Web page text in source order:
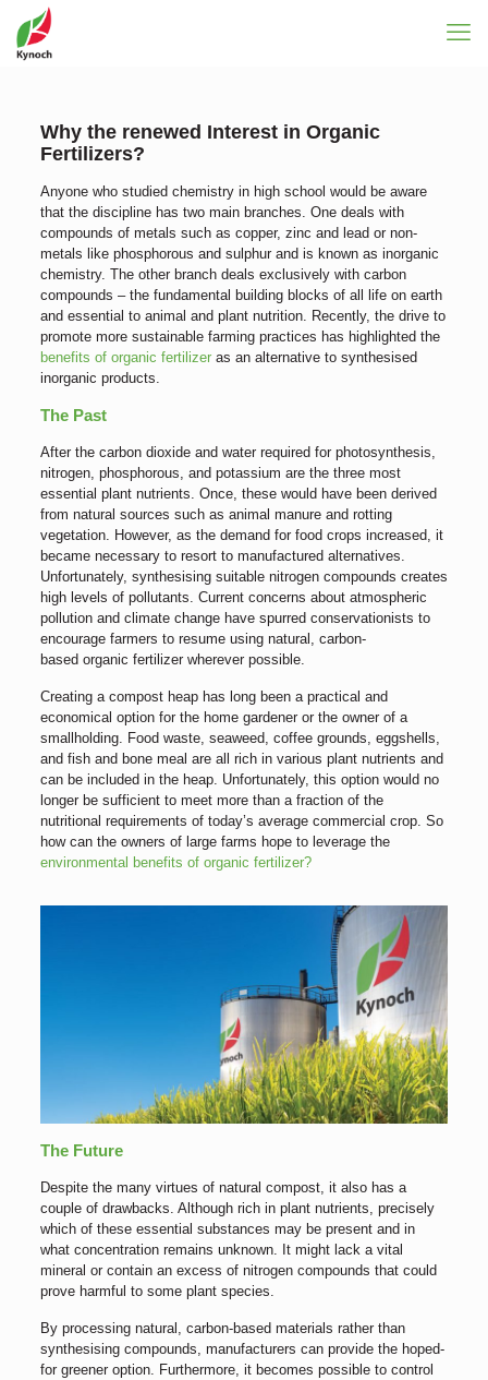
Why the renewed Interest in Organic
Fertilizers?
Anyone who studied chemistry in high school would be aware
that the discipline has two main branches. One deals with
compounds of metals such as copper, zinc and lead or non-
metals like phosphorous and sulphur and is known as inorganic
chemistry. The other branch deals exclusively with carbon
compounds – the fundamental building blocks of all life on earth
and essential to animal and plant nutrition. Recently, the drive to
promote more sustainable farming practices has highlighted the
benefits of organic fertilizeras an alternative to synthesised
inorganic products.
The Past
After the carbon dioxide and water required for photosynthesis,
nitrogen, phosphorous, and potassium are the three most
essential plant nutrients. Once, these would have been derived
from natural sources such as animal manure and rotting
vegetation. However, as the demand for food crops increased, it
became necessary to resort to manufactured alternatives.
Unfortunately, synthesising suitable nitrogen compounds creates
high levels of pollutants. Current concerns about atmospheric
pollution and climate change have spurred conservationists to
encourage farmers to resume using natural, carbon-
based organic fertilizer wherever possible.
Creating a compost heap has long been a practical and
economical option for the home gardener or the owner of a
smallholding. Food waste, seaweed, coffee grounds, eggshells,
and fish and bone meal are all rich in various plant nutrients and
can be included in the heap. Unfortunately, this option would no
longer be sufficient to meet more than a fraction of the
nutritional requirements of today’s average commercial crop. So
how can the owners of large farms hope to leverage the
environmental benefits of organic fertilizer?
The Future
Despite the many virtues of natural compost, it also has a
couple of drawbacks. Although rich in plant nutrients, precisely
which of these essential substances may be present and in
what concentration remains unknown. It might lack a vital
mineral or contain an excess of nitrogen compounds that could
prove harmful to some plant species.
By processing natural, carbon-based materials rather than
synthesising compounds, manufacturers can provide the hoped-
for greener option. Furthermore, it becomes possible to control